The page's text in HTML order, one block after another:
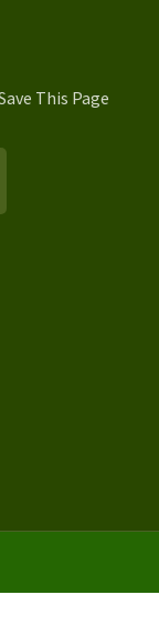
This Page